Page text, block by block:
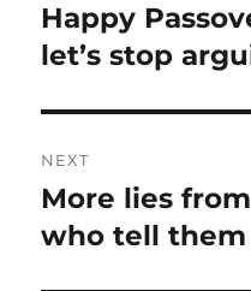
navigation
Previous
post:
Happy
let’s stop
NEXT
Next
post:
More lies
who tell them